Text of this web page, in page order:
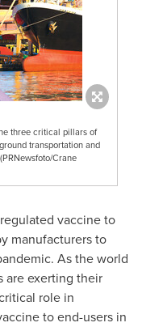
three critical pillars of
transportation and
Crane
vaccine to
manufacturers to
As the world
are exerting their
role in
to end-users in